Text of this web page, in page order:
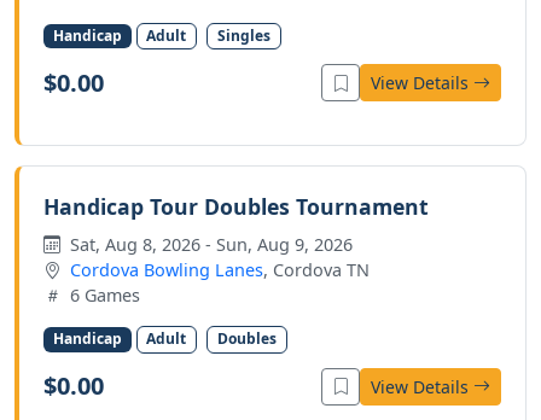
Handicap Adult Singles
$0.00 View Details
Handicap Tour Doubles Tournament
Sat, Aug 8, 2026 - Sun, Aug 9, 2026
Cordova Bowling Lanes, Cordova TN
6 Games
Handicap Adult Doubles
$0.00 View Details